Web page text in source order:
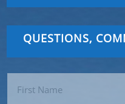
QUESTIONS,